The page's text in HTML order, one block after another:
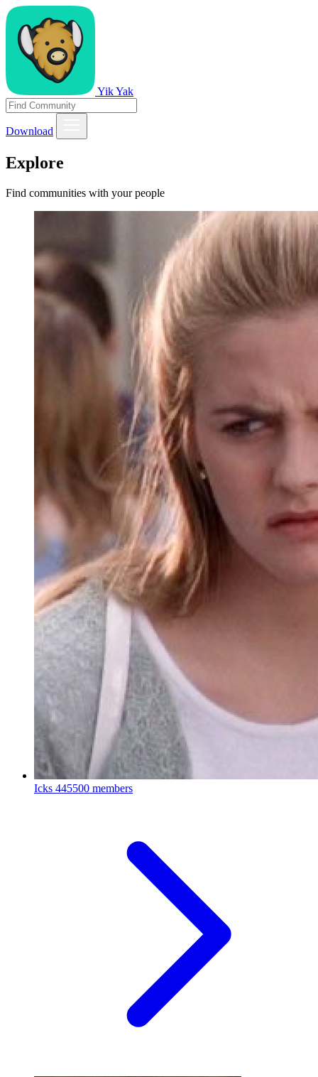
Yik Yak
Download
Explore
Find communities with your people
Icks 445500 members